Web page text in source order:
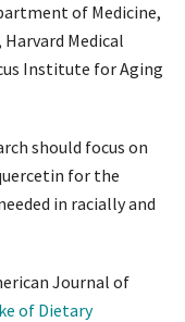
of Medicine,
Medical
Institute for Aging
should focus on
for the
in racially and
Journal of
of Dietary